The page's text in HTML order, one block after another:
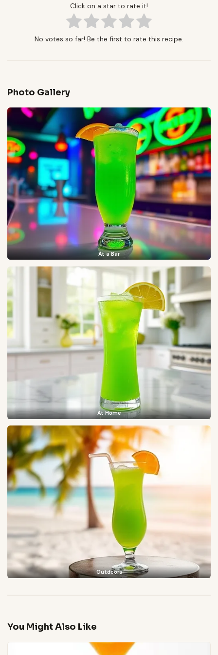
Click on a star to rate it!
No votes so far! Be the first to rate this recipe.
Photo Gallery
At a Bar
At Home
Outdoors
You Might Also Like